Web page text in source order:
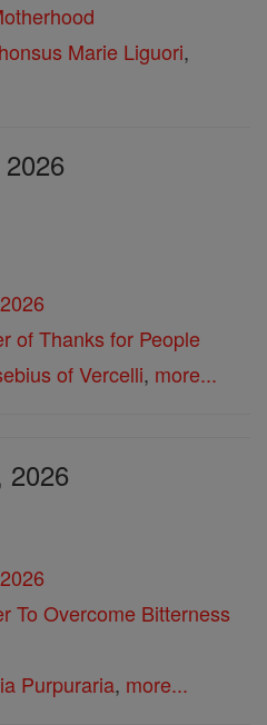
Marie Liguori,
of Thanks for People
of Vercelli, more...
2026
To Overcome Bitterness
Purpuraria, more...